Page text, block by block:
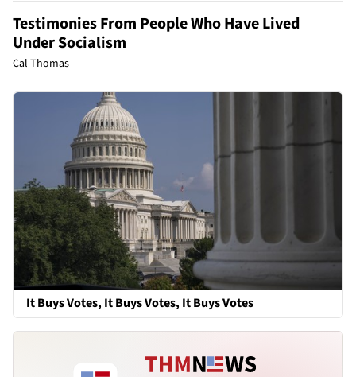
Testimonies From People Who Have Lived
Under Socialism
Cal Thomas
It Buys Votes, It Buys Votes, It Buys Votes